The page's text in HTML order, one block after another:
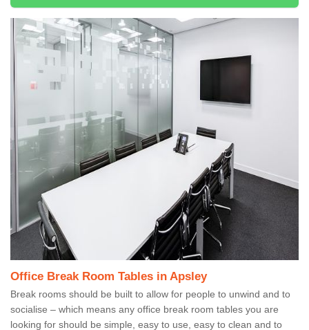
Office Break Room Tables in Apsley
Break rooms should be built to allow for people to unwind and to
socialise – which means any office break room tables you are
looking for should be simple, easy to use, easy to clean and to